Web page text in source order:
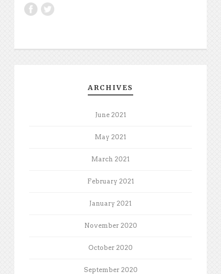
ARCHIVES
June 2021
May 2021
March 2021
February 2021
January 2021
November 2020
October 2020
September 2020